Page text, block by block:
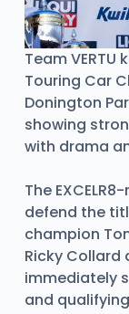
Team VERTU
Touring Car
Donington
showing
with drama
The
defend the
champion
Ricky Collard
immediately
and